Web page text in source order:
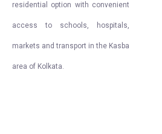
residential option with convenient
access to schools, hospitals,
markets and transport in the Kasba
area of Kolkata.